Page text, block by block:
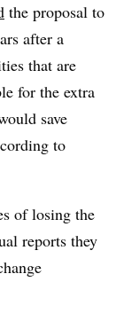
the proposal to
after a
that are
for the extra
save
to
of losing the
reports they